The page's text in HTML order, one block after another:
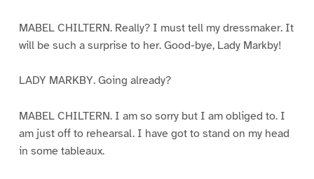
MABEL CHILTERN. Really? I must tell my dressmaker. It
will be such a surprise to her. Good-bye, Lady Markby!
LADY MARKBY. Going already?
MABEL CHILTERN. I am so sorry but I am obliged to. I
am just off to rehearsal. I have got to stand on my head
in some tableaux.